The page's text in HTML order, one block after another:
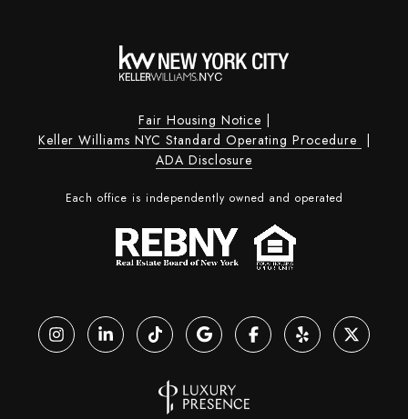
Fair Housing Notice |
Keller Williams NYC Standard Operating Procedure |
ADA Disclosure
Each office is independently owned and operated